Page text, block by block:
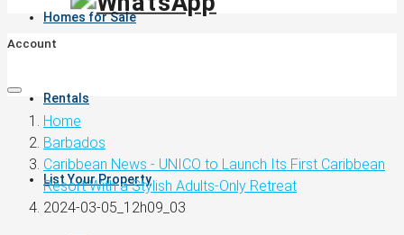
Homes for Sale
Rentals
List Your Property
Account
Home
Barbados
Caribbean News - UNICO to Launch Its First Caribbean
Resort With a Stylish Adults-Only Retreat
2024-03-05_12h09_03